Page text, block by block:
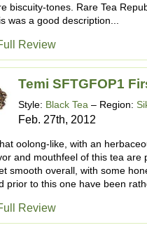
biscuity-tones. Rare Tea
was a good description...
Review
Temi SFTGFOP1
Style: Black Tea – Region:
Feb. 27th, 2012
oolong-like, with an
and mouthfeel of this tea are
smooth overall, with some
prior to this one have been
Review